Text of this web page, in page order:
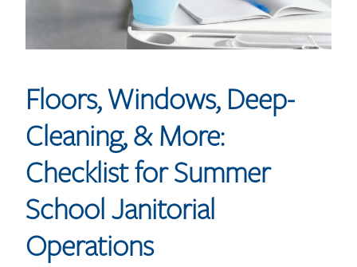
Floors, Windows, Deep-
Cleaning, & More:
Checklist for Summer
School Janitorial
Operations